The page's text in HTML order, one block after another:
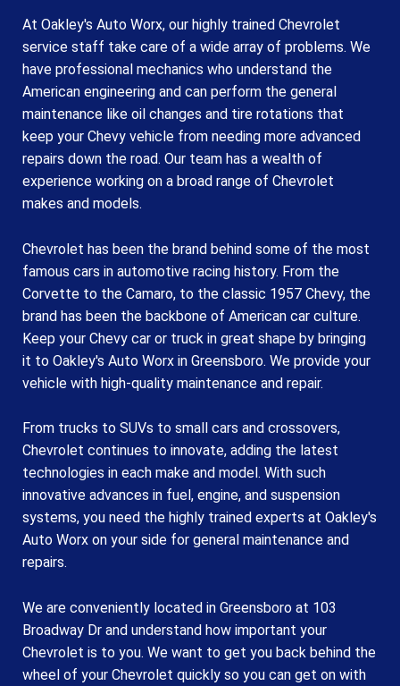
At Oakley's Auto Worx, our highly trained Chevrolet
service staff take care of a wide array of problems. We
have professional mechanics who understand the
American engineering and can perform the general
maintenance like oil changes and tire rotations that
keep your Chevy vehicle from needing more advanced
repairs down the road. Our team has a wealth of
experience working on a broad range of Chevrolet
makes and models.
Chevrolet has been the brand behind some of the most
famous cars in automotive racing history. From the
Corvette to the Camaro, to the classic 1957 Chevy, the
brand has been the backbone of American car culture.
Keep your Chevy car or truck in great shape by bringing
it to Oakley's Auto Worx in Greensboro. We provide your
vehicle with high-quality maintenance and repair.
From trucks to SUVs to small cars and crossovers,
Chevrolet continues to innovate, adding the latest
technologies in each make and model. With such
innovative advances in fuel, engine, and suspension
systems, you need the highly trained experts at Oakley's
Auto Worx on your side for general maintenance and
repairs.
We are conveniently located in Greensboro at 103
Broadway Dr and understand how important your
Chevrolet is to you. We want to get you back behind the
wheel of your Chevrolet quickly so you can get on with